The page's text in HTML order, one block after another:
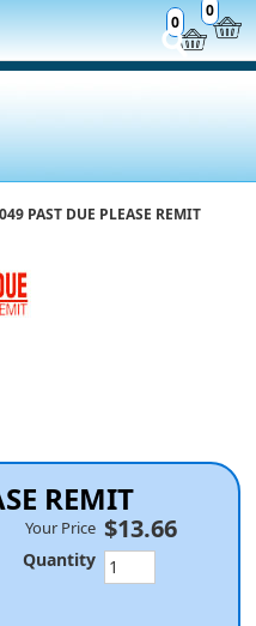
0
0
PAST DUE PLEASE REMIT
REMIT
Your Price $13.66
Quantity